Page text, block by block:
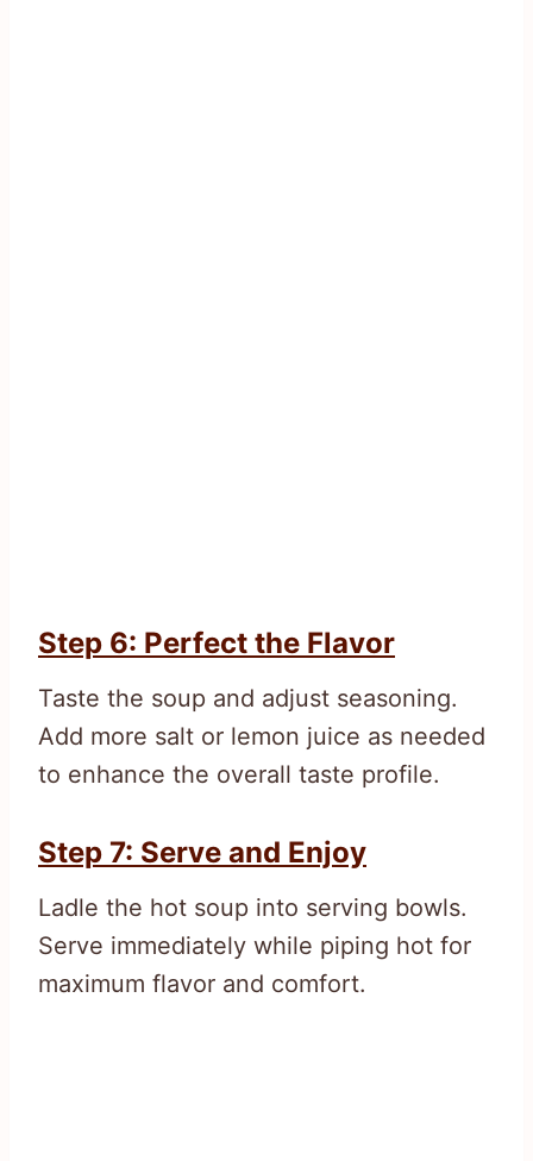
Step 6: Perfect the Flavor
Taste the soup and adjust seasoning.
Add more salt or lemon juice as needed
to enhance the overall taste profile.
Step 7: Serve and Enjoy
Ladle the hot soup into serving bowls.
Serve immediately while piping hot for
maximum flavor and comfort.